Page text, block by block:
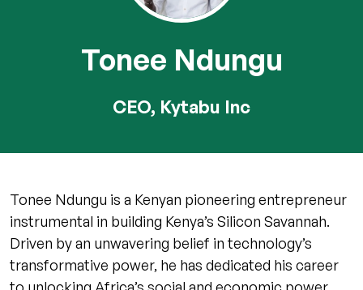
Tonee Ndungu
CEO, Kytabu Inc
Tonee Ndungu is a Kenyan pioneering entrepreneur
instrumental in building Kenya’s Silicon Savannah.
Driven by an unwavering belief in technology’s
transformative power, he has dedicated his career